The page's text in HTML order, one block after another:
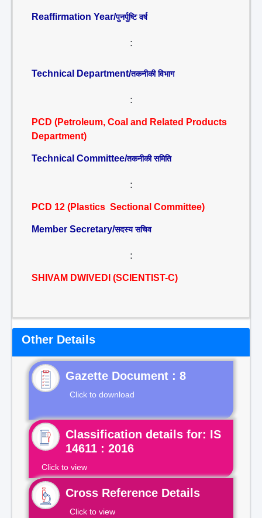
Reaffirmation Year/पुनर्पुष्टि वर्ष
:
Technical Department/तकनीकी विभाग
:
PCD (Petroleum, Coal and Related Products
Department)
Technical Committee/तकनीकी समिति
:
PCD 12 (Plastics Sectional Committee)
Member Secretary/सदस्य सचिव
:
SHIVAM DWIVEDI (SCIENTIST-C)
Other Details
Gazette Document : 8
Click to download
Classification details for: IS
14611 : 2016
Click to view
Cross Reference Details
Click to view